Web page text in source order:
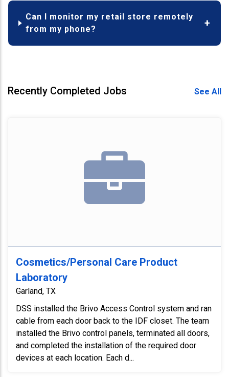
Can I monitor my retail store remotely
from my phone?
Recently Completed Jobs See All
Cosmetics/Personal Care Product
Laboratory
Garland, TX
DSS installed the Brivo Access Control system and ran
cable from each door back to the IDF closet. The team
installed the Brivo control panels, terminated all doors,
and completed the installation of the required door
devices at each location. Each d...